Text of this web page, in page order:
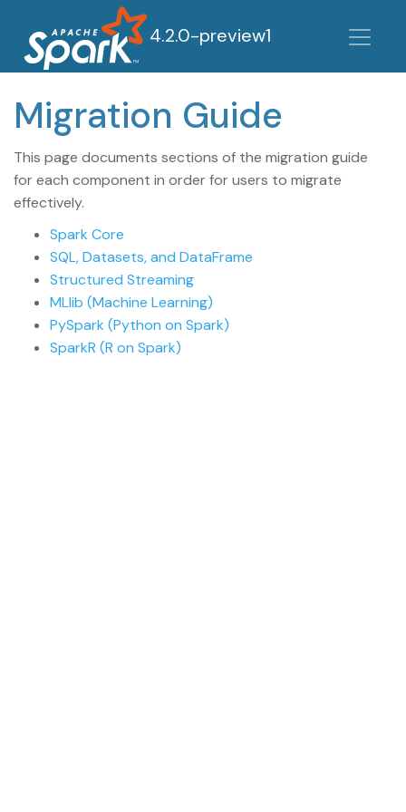
4.2.0-preview1
Migration Guide
This page documents sections of the migration guide
for each component in order for users to migrate
effectively.
Spark Core
SQL, Datasets, and DataFrame
Structured Streaming
MLlib (Machine Learning)
PySpark (Python on Spark)
SparkR (R on Spark)